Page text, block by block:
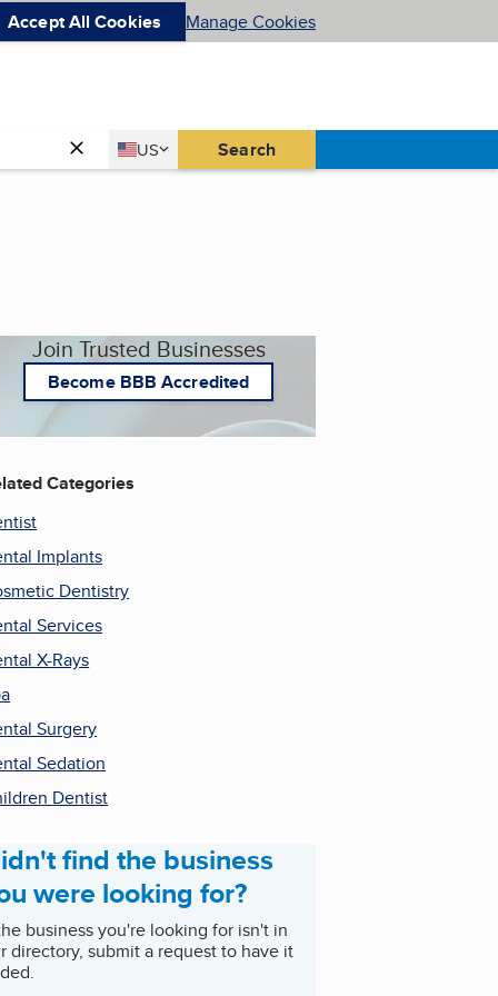
Accept All Cookies Manage Cookies
Country
US
United States Search
Join Trusted Businesses
Become BBB Accredited
Categories
Implants
Dentistry
Services
X-Rays
Surgery
Sedation
Dentist
find the business
were looking for?
business you're looking for isn't in
directory, submit a request to have it